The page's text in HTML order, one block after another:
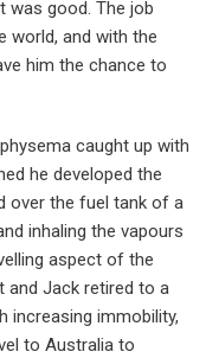
was good. The job
world, and with the
him the chance to
caught up with
he developed the
over the fuel tank of a
inhaling the vapours
aspect of the
and Jack retired to a
increasing immobility,
to Australia to